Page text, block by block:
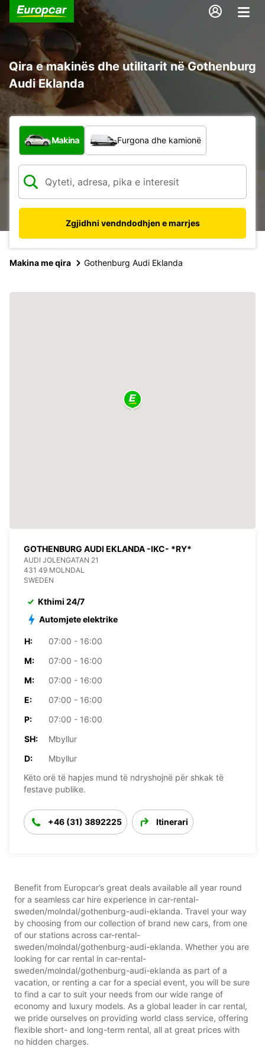
Qira e makinës dhe utilitarit në Gothenburg
Audi Eklanda
Çfarë lloj automjeti?
Makina Furgona dhe kamionë
Zgjidhni vendndodhjen e marrjes
Makina me qira Gothenburg Audi Eklanda
GOTHENBURG AUDI EKLANDA -IKC- *RY*
AUDI JOLENGATAN 21
431 49 MOLNDAL
SWEDEN
Kthimi 24/7
Automjete elektrike
H:
07:00 - 16:00
M:
07:00 - 16:00
M:
07:00 - 16:00
E:
07:00 - 16:00
P:
07:00 - 16:00
SH:
Mbyllur
D:
Mbyllur
Këto orë të hapjes mund të ndryshojnë për shkak të
festave publike.
+46 (31) 3892225 Itinerari
Benefit from Europcar’s great deals available all year round
for a seamless car hire experience in car-rental-
sweden/molndal/gothenburg-audi-eklanda. Travel your way
by choosing from our collection of brand new cars, from one
of our stations across car-rental-
sweden/molndal/gothenburg-audi-eklanda. Whether you are
looking for car rental in car-rental-
sweden/molndal/gothenburg-audi-eklanda as part of a
vacation, or renting a car for a special event, you will be sure
to find a car to suit your needs from our wide range of
economy and luxury models. As a global leader in car rental,
we pride ourselves on providing world class service, offering
flexible short- and long-term rental, all at great prices with
no hidden charges.